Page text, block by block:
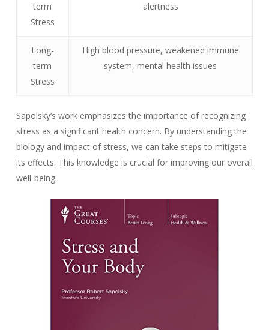
term
Stress
alertness
Long-
term
Stress
High blood pressure, weakened immune
system, mental health issues
Sapolsky’s work emphasizes the importance of recognizing
stress as a significant health concern. By understanding the
biology and impact of stress, we can take steps to mitigate
its effects. This knowledge is crucial for improving our overall
well-being.